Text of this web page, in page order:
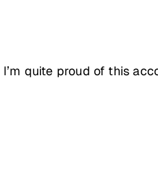
quite proud of this